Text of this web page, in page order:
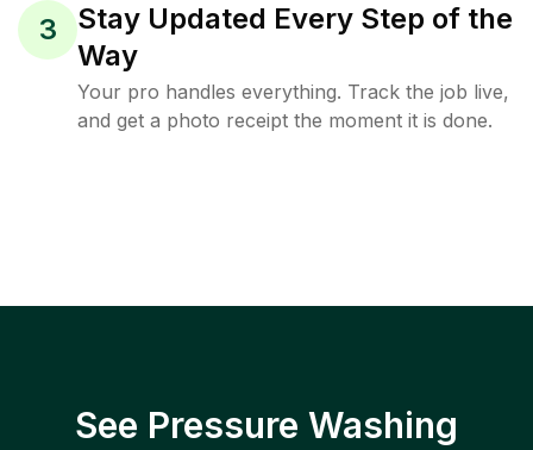
3
Stay Updated Every Step of the
Way
Your pro handles everything. Track the job live,
and get a photo receipt the moment it is done.
See Pressure Washing